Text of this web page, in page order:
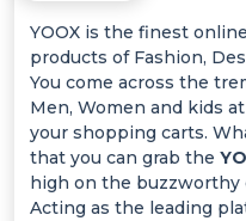
Categories
All
Coupon
Our
Company
YOOX is the finest
products of Fashion,
You come across the
Men, Women and kids
your shopping carts.
that you can grab the
high on the buzzworthy
Acting as the leading